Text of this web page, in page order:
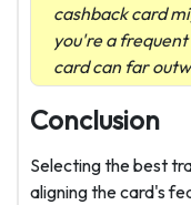
cashback card
you're a
card can far
Conclusion
Selecting the best
aligning the card's